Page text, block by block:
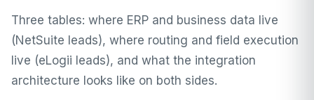
Three tables: where ERP and business data live
(NetSuite leads), where routing and field execution
live (eLogii leads), and what the integration
architecture looks like on both sides.